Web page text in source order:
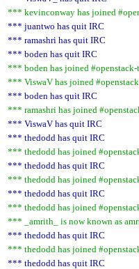
*** kevinconway has joined
*** juantwo has quit IRC
*** ramashri has quit IRC
*** boden has quit IRC
*** boden has joined #openstack-
*** ViswaV has joined
*** boden has quit IRC
*** ramashri has joined
*** ViswaV has quit IRC
*** thedodd has quit IRC
*** thedodd has joined
*** thedodd has quit IRC
*** thedodd has joined
*** thedodd has quit IRC
*** thedodd has joined
*** _amrith_ is now known as
*** thedodd has quit IRC
*** thedodd has joined
*** thedodd has quit IRC